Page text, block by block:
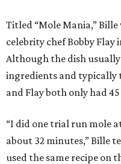
Titled “Mole Mania,”
celebrity chef Bobby Flay
Although the dish
ingredients and typically
and Flay both only had
“I did one trial run mole
about 32 minutes,” Bille
used the same recipe on